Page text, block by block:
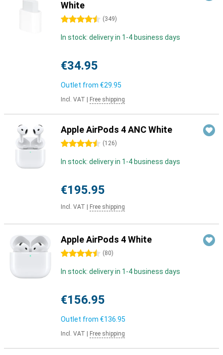
White
4.5 stars (349)
In stock: delivery in 1-4 business days
€34.95
Outlet from €29.95
Incl. VAT Free shipping
Apple AirPods 4 ANC White
4.5 stars (126)
In stock: delivery in 1-4 business days
€195.95
Incl. VAT Free shipping
Apple AirPods 4 White
4.5 stars (80)
In stock: delivery in 1-4 business days
€156.95
Outlet from €136.95
Incl. VAT Free shipping